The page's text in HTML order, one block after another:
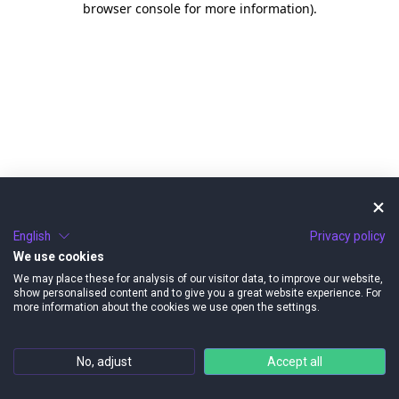
browser console for more information).
English
Privacy policy
We use cookies
We may place these for analysis of our visitor data, to improve our website,
show personalised content and to give you a great website experience. For
more information about the cookies we use open the settings.
No, adjust Accept all